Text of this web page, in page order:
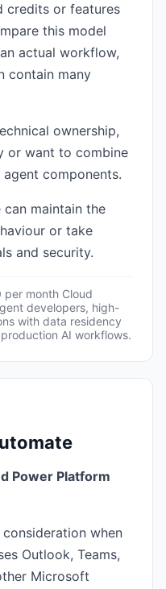
credits or features
this model
actual workflow,
contain many
ownership,
or want to combine
components.
can maintain the
or take
and security.
month Cloud
developers, high-
with data residency
AI workflows.
Power Platform
when
Outlook, Teams,
Microsoft